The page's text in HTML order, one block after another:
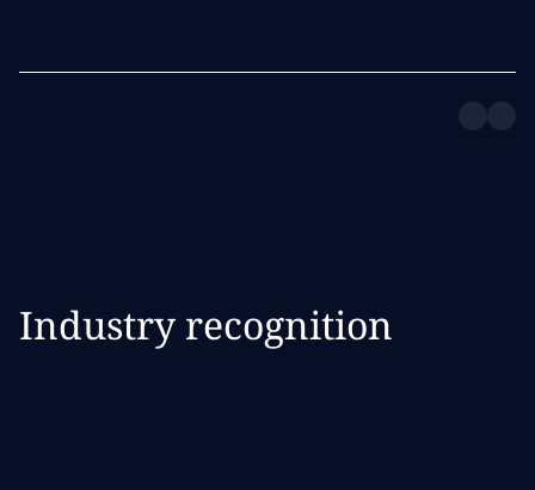
Industry recognition